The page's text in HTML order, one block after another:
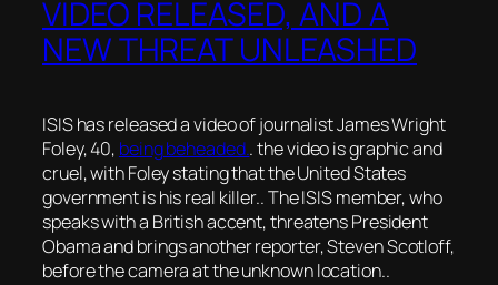
VIDEO RELEASED, AND A
NEW THREAT UNLEASHED
ISIS has released a video of journalist James Wright
Foley, 40, being beheaded.. the video is graphic and
cruel, with Foley stating that the United States
government is his real killer.. The ISIS member, who
speaks with a British accent, threatens President
Obama and brings another reporter, Steven Scotloff,
before the camera at the unknown location..